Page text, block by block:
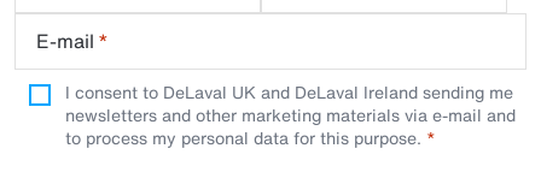
E-mail *
I consent to DeLaval UK and DeLaval Ireland sending me
newsletters and other marketing materials via e-mail and
to process my personal data for this purpose.